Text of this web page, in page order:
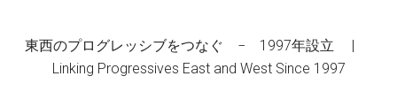
東西のプログレッシブをつなぐ − 1997年設立 |
Linking Progressives East and West Since 1997